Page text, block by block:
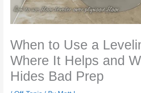
When to Use a
Where It Helps and
Hides Bad Prep